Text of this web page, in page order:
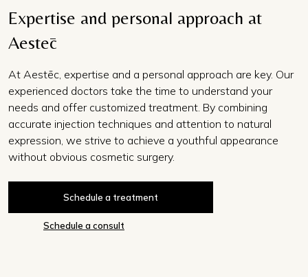
Expertise and personal approach at
Aestēc
At Aestēc, expertise and a personal approach are key. Our
experienced doctors take the time to understand your
needs and offer customized treatment. By combining
accurate injection techniques and attention to natural
expression, we strive to achieve a youthful appearance
without obvious cosmetic surgery.
Schedule a treatment
Schedule a consult